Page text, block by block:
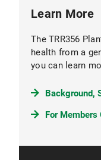
Learn More
The TRR356
health from a
you can learn
Background,
For Members